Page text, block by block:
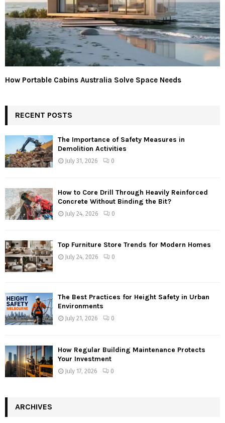
How Portable Cabins Australia Solve Space Needs
RECENT POSTS
The Importance of Safety Measures in
Demolition Activities
July 31, 2026 0
How to Core Drill Through Heavily Reinforced
Concrete Without Binding the Bit?
July 24, 2026 0
Top Furniture Store Trends for Modern Homes
July 24, 2026 0
The Best Practices for Height Safety in Urban
Environments
July 21, 2026 0
How Regular Building Maintenance Protects
Your Investment
July 17, 2026 0
ARCHIVES